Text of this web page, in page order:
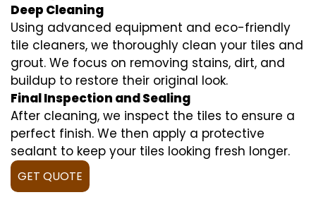
Deep Cleaning
Using advanced equipment and eco-friendly
tile cleaners, we thoroughly clean your tiles and
grout. We focus on removing stains, dirt, and
buildup to restore their original look.
Final Inspection and Sealing
After cleaning, we inspect the tiles to ensure a
perfect finish. We then apply a protective
sealant to keep your tiles looking fresh longer.
GET QUOTE